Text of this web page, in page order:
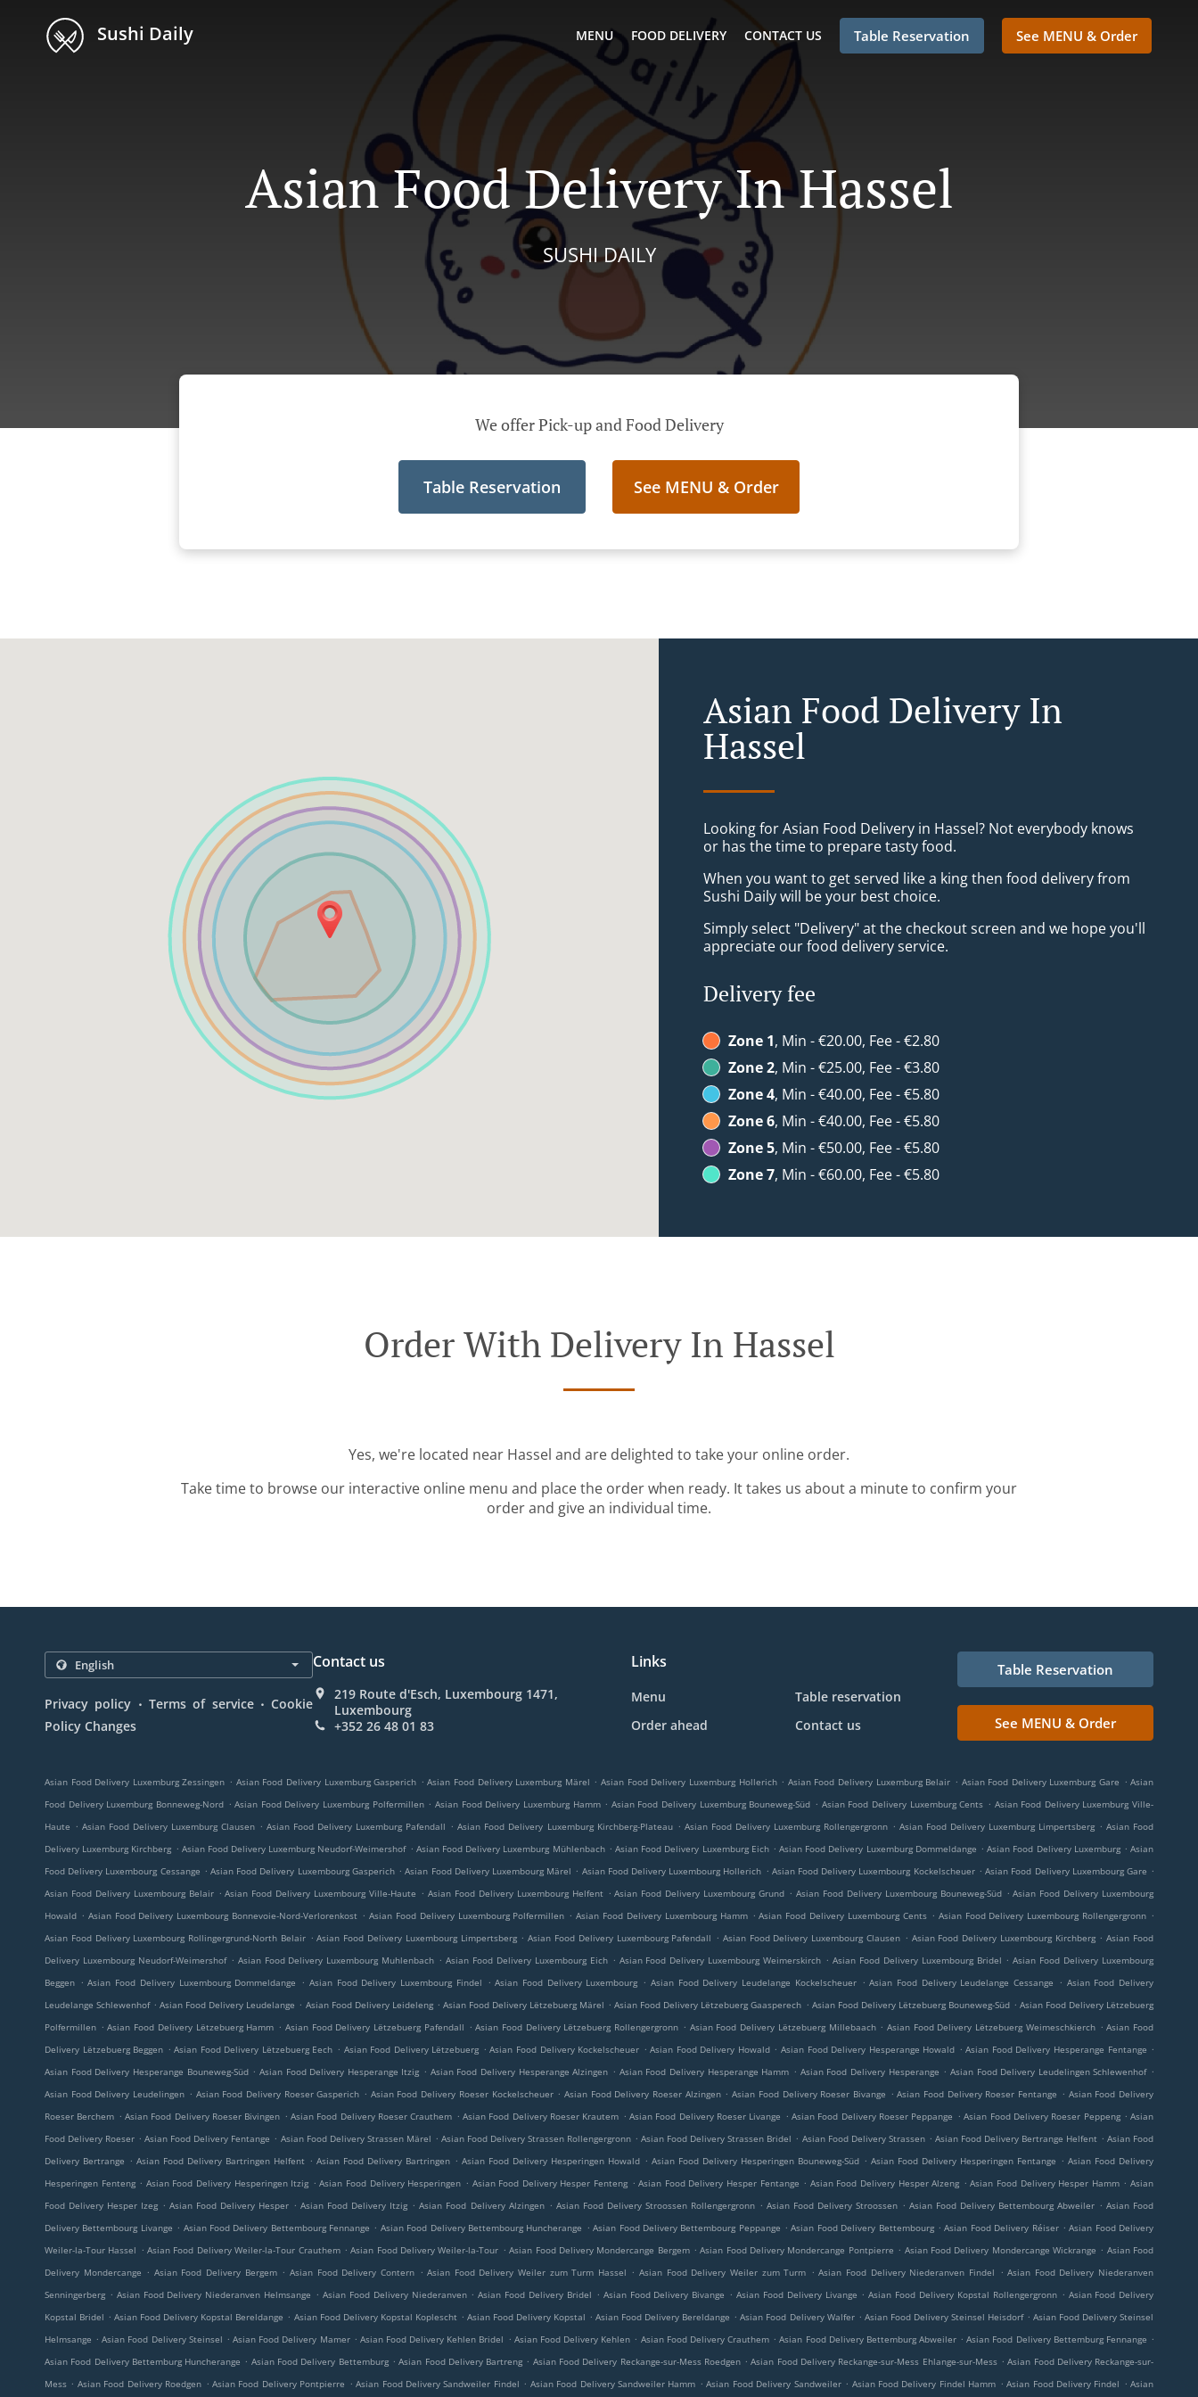
Sushi Daily MENU FOOD DELIVERY CONTACT US Table Reservation See MENU & Order
Asian Food Delivery In Hassel
SUSHI DAILY
We offer Pick-up and Food Delivery
Table Reservation See MENU & Order
Asian Food Delivery In
Hassel
Looking for Asian Food Delivery in Hassel? Not everybody knows
or has the time to prepare tasty food.
When you want to get served like a king then food delivery from
Sushi Daily will be your best choice.
Simply select "Delivery" at the checkout screen and we hope you'll
appreciate our food delivery service.
Delivery fee
Zone 1, Min - €20.00, Fee - €2.80
Zone 2, Min - €25.00, Fee - €3.80
Zone 4, Min - €40.00, Fee - €5.80
Zone 6, Min - €40.00, Fee - €5.80
Zone 5, Min - €50.00, Fee - €5.80
Zone 7, Min - €60.00, Fee - €5.80
Order With Delivery In Hassel
Yes, we're located near Hassel and are delighted to take your online order.
Take time to browse our interactive online menu and place the order when ready. It takes us about a minute to confirm your
order and give an individual time.
Privacy policy . Terms of service . Cookie
Policy Changes
Contact us
219 Route d'Esch, Luxembourg 1471,
Luxembourg
+352 26 48 01 83
Links
Menu
Table reservation
Order ahead
Contact us
Table Reservation
See MENU & Order
Asian Food Delivery Luxemburg Zessingen . Asian Food Delivery Luxemburg Gasperich . Asian Food Delivery Luxemburg Märel . Asian Food Delivery Luxemburg Hollerich . Asian Food Delivery Luxemburg Belair . Asian Food Delivery Luxemburg Gare . Asian
Food Delivery Luxemburg Bonneweg-Nord . Asian Food Delivery Luxemburg Polfermillen . Asian Food Delivery Luxemburg Hamm . Asian Food Delivery Luxemburg Bouneweg-Süd . Asian Food Delivery Luxemburg Cents . Asian Food Delivery Luxemburg Ville-
Haute . Asian Food Delivery Luxemburg Clausen . Asian Food Delivery Luxemburg Pafendall . Asian Food Delivery Luxemburg Kirchberg-Plateau . Asian Food Delivery Luxemburg Rollengergronn . Asian Food Delivery Luxemburg Limpertsberg . Asian Food
Delivery Luxemburg Kirchberg . Asian Food Delivery Luxemburg Neudorf-Weimershof . Asian Food Delivery Luxemburg Mühlenbach . Asian Food Delivery Luxemburg Eich . Asian Food Delivery Luxemburg Dommeldange . Asian Food Delivery Luxemburg . Asian
Food Delivery Luxembourg Cessange . Asian Food Delivery Luxembourg Gasperich . Asian Food Delivery Luxembourg Märel . Asian Food Delivery Luxembourg Hollerich . Asian Food Delivery Luxembourg Kockelscheuer . Asian Food Delivery Luxembourg Gare .
Asian Food Delivery Luxembourg Belair . Asian Food Delivery Luxembourg Ville-Haute . Asian Food Delivery Luxembourg Helfent . Asian Food Delivery Luxembourg Grund . Asian Food Delivery Luxembourg Bouneweg-Süd . Asian Food Delivery Luxembourg
Howald . Asian Food Delivery Luxembourg Bonnevoie-Nord-Verlorenkost . Asian Food Delivery Luxembourg Polfermillen . Asian Food Delivery Luxembourg Hamm . Asian Food Delivery Luxembourg Cents . Asian Food Delivery Luxembourg Rollengergronn .
Asian Food Delivery Luxembourg Rollingergrund-North Belair . Asian Food Delivery Luxembourg Limpertsberg . Asian Food Delivery Luxembourg Pafendall . Asian Food Delivery Luxembourg Clausen . Asian Food Delivery Luxembourg Kirchberg . Asian Food
Delivery Luxembourg Neudorf-Weimershof . Asian Food Delivery Luxembourg Muhlenbach . Asian Food Delivery Luxembourg Eich . Asian Food Delivery Luxembourg Weimerskirch . Asian Food Delivery Luxembourg Bridel . Asian Food Delivery Luxembourg
Beggen . Asian Food Delivery Luxembourg Dommeldange . Asian Food Delivery Luxembourg Findel . Asian Food Delivery Luxembourg . Asian Food Delivery Leudelange Kockelscheuer . Asian Food Delivery Leudelange Cessange . Asian Food Delivery
Leudelange Schlewenhof . Asian Food Delivery Leudelange . Asian Food Delivery Leideleng . Asian Food Delivery Lëtzebuerg Märel . Asian Food Delivery Lëtzebuerg Gaasperech . Asian Food Delivery Lëtzebuerg Bouneweg-Süd . Asian Food Delivery Lëtzebuerg
Polfermillen . Asian Food Delivery Lëtzebuerg Hamm . Asian Food Delivery Lëtzebuerg Pafendall . Asian Food Delivery Lëtzebuerg Rollengergronn . Asian Food Delivery Lëtzebuerg Millebaach . Asian Food Delivery Lëtzebuerg Weimeschkierch . Asian Food
Delivery Lëtzebuerg Beggen . Asian Food Delivery Lëtzebuerg Eech . Asian Food Delivery Lëtzebuerg . Asian Food Delivery Kockelscheuer . Asian Food Delivery Howald . Asian Food Delivery Hesperange Howald . Asian Food Delivery Hesperange Fentange .
Asian Food Delivery Hesperange Bouneweg-Süd . Asian Food Delivery Hesperange Itzig . Asian Food Delivery Hesperange Alzingen . Asian Food Delivery Hesperange Hamm . Asian Food Delivery Hesperange . Asian Food Delivery Leudelingen Schlewenhof .
Asian Food Delivery Leudelingen . Asian Food Delivery Roeser Gasperich . Asian Food Delivery Roeser Kockelscheuer . Asian Food Delivery Roeser Alzingen . Asian Food Delivery Roeser Bivange . Asian Food Delivery Roeser Fentange . Asian Food Delivery
Roeser Berchem . Asian Food Delivery Roeser Bivingen . Asian Food Delivery Roeser Crauthem . Asian Food Delivery Roeser Krautem . Asian Food Delivery Roeser Livange . Asian Food Delivery Roeser Peppange . Asian Food Delivery Roeser Peppeng . Asian
Food Delivery Roeser . Asian Food Delivery Fentange . Asian Food Delivery Strassen Märel . Asian Food Delivery Strassen Rollengergronn . Asian Food Delivery Strassen Bridel . Asian Food Delivery Strassen . Asian Food Delivery Bertrange Helfent . Asian Food
Delivery Bertrange . Asian Food Delivery Bartringen Helfent . Asian Food Delivery Bartringen . Asian Food Delivery Hesperingen Howald . Asian Food Delivery Hesperingen Bouneweg-Süd . Asian Food Delivery Hesperingen Fentange . Asian Food Delivery
Hesperingen Fenteng . Asian Food Delivery Hesperingen Itzig . Asian Food Delivery Hesperingen . Asian Food Delivery Hesper Fenteng . Asian Food Delivery Hesper Fentange . Asian Food Delivery Hesper Alzeng . Asian Food Delivery Hesper Hamm . Asian
Food Delivery Hesper Izeg . Asian Food Delivery Hesper . Asian Food Delivery Itzig . Asian Food Delivery Alzingen . Asian Food Delivery Stroossen Rollengergronn . Asian Food Delivery Stroossen . Asian Food Delivery Bettembourg Abweiler . Asian Food
Delivery Bettembourg Livange . Asian Food Delivery Bettembourg Fennange . Asian Food Delivery Bettembourg Huncherange . Asian Food Delivery Bettembourg Peppange . Asian Food Delivery Bettembourg . Asian Food Delivery Réiser . Asian Food Delivery
Weiler-la-Tour Hassel . Asian Food Delivery Weiler-la-Tour Crauthem . Asian Food Delivery Weiler-la-Tour . Asian Food Delivery Mondercange Bergem . Asian Food Delivery Mondercange Pontpierre . Asian Food Delivery Mondercange Wickrange . Asian Food
Delivery Mondercange . Asian Food Delivery Bergem . Asian Food Delivery Contern . Asian Food Delivery Weiler zum Turm Hassel . Asian Food Delivery Weiler zum Turm . Asian Food Delivery Niederanven Findel . Asian Food Delivery Niederanven
Senningerberg . Asian Food Delivery Niederanven Helmsange . Asian Food Delivery Niederanven . Asian Food Delivery Bridel . Asian Food Delivery Bivange . Asian Food Delivery Livange . Asian Food Delivery Kopstal Rollengergronn . Asian Food Delivery
Kopstal Bridel . Asian Food Delivery Kopstal Bereldange . Asian Food Delivery Kopstal Koplescht . Asian Food Delivery Kopstal . Asian Food Delivery Bereldange . Asian Food Delivery Walfer . Asian Food Delivery Steinsel Heisdorf . Asian Food Delivery Steinsel
Helmsange . Asian Food Delivery Steinsel . Asian Food Delivery Mamer . Asian Food Delivery Kehlen Bridel . Asian Food Delivery Kehlen . Asian Food Delivery Crauthem . Asian Food Delivery Bettemburg Abweiler . Asian Food Delivery Bettemburg Fennange .
Asian Food Delivery Bettemburg Huncherange . Asian Food Delivery Bettemburg . Asian Food Delivery Bartreng . Asian Food Delivery Reckange-sur-Mess Roedgen . Asian Food Delivery Reckange-sur-Mess Ehlange-sur-Mess . Asian Food Delivery Reckange-sur-
Mess . Asian Food Delivery Roedgen . Asian Food Delivery Pontpierre . Asian Food Delivery Sandweiler Findel . Asian Food Delivery Sandweiler Hamm . Asian Food Delivery Sandweiler . Asian Food Delivery Findel Hamm . Asian Food Delivery Findel . Asian